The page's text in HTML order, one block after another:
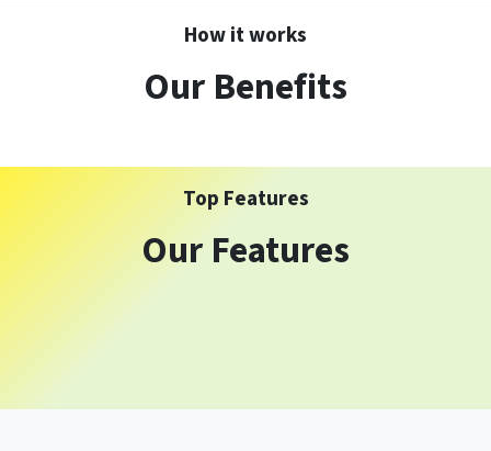
How it works
Our Benefits
Top Features
Our Features